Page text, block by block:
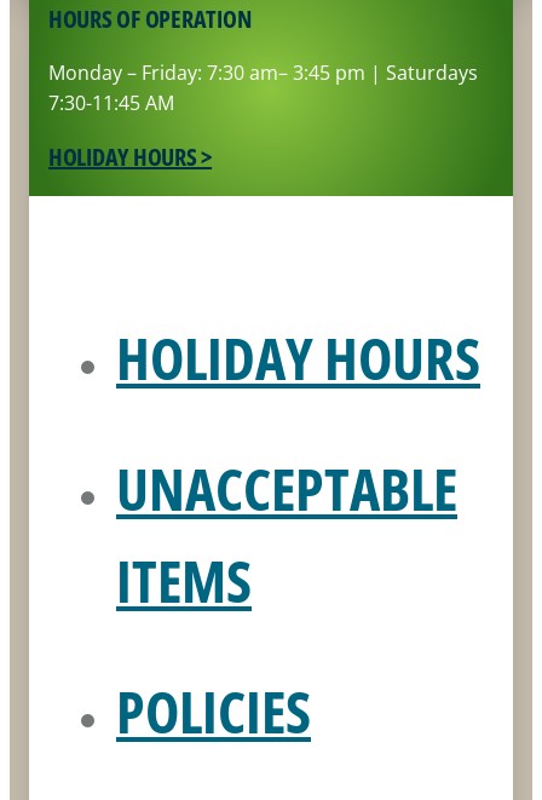
HOURS OF OPERATION
Monday – Friday: 7:30 am– 3:45 pm | Saturdays
7:30-11:45 AM
HOLIDAY HOURS >
HOLIDAY HOURS
UNACCEPTABLE
ITEMS
POLICIES